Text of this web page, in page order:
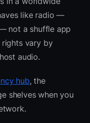
like radio —
not a shuffle app
vary by
audio.
hub, the
shelves when you